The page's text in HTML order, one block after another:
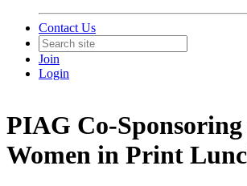
Contact Us
Join
Login
PIAG Co-Sponsoring
Women in Print